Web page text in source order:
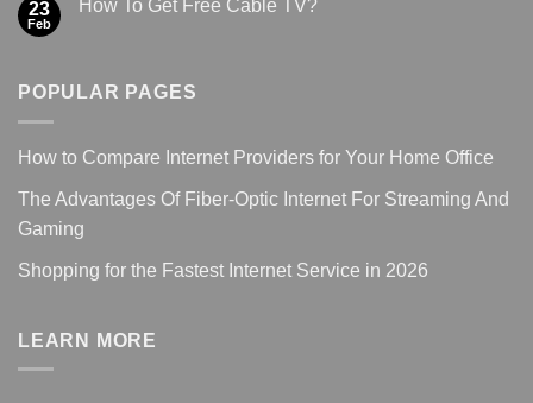
23
Feb
How To Get Free Cable TV?
POPULAR PAGES
How to Compare Internet Providers for Your Home Office
The Advantages Of Fiber-Optic Internet For Streaming And
Gaming
Shopping for the Fastest Internet Service in 2026
LEARN MORE